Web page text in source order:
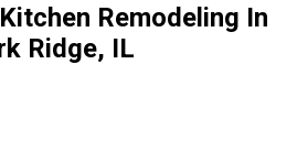
Remodeling In
Ridge, IL